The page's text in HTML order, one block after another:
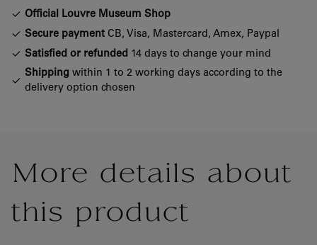
Official Louvre Museum Shop
Secure payment CB, Visa, Mastercard, Amex, Paypal
Satisfied or refunded 14 days to change your mind
Shipping within 1 to 2 working days according to the
delivery option chosen
More details about
this product